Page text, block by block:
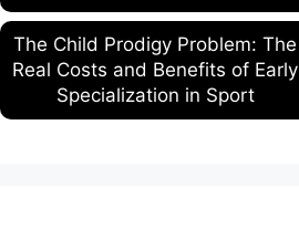
The Child Prodigy Problem: The
Real Costs and Benefits of Early
Specialization in Sport